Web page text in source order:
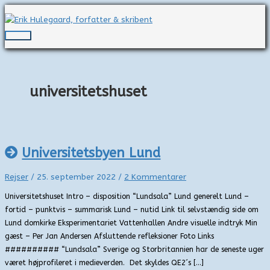
til
indholdet
Hovedmenu
universitetshuset
Universitetsbyen Lund
Rejser / 25. september 2022 / 2 Kommentarer
Universitetshuset Intro – disposition “Lundsala” Lund generelt Lund –
fortid – punktvis – summarisk Lund – nutid Link til selvstændig side om
Lund domkirke Eksperimentariet Vattenhallen Andre visuelle indtryk Min
gæst – Per Jan Andersen Afsluttende refleksioner Foto Links
########## “Lundsala” Sverige og Storbritannien har de seneste uger
været højprofileret i medieverden. Det skyldes QE2´s […]